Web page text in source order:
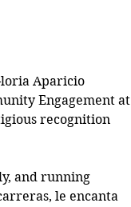
Aparicio
Engagement at
recognition
and running
le encanta